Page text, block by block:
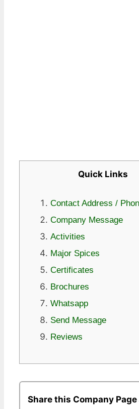
Quick Links
Contact Address /
Company Message
Activities
Major Spices
Certificates
Brochures
Whatsapp
Send Message
Reviews
Share this Company Page